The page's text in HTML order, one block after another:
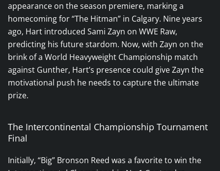
appearance on the season premiere, marking a
homecoming for “The Hitman” in Calgary. Nine years
ago, Hart introduced Sami Zayn on WWE Raw,
predicting his future stardom. Now, with Zayn on the
brink of a World Heavyweight Championship match
against Gunther, Hart’s presence could give Zayn the
motivational push he needs to capture the ultimate
prize.
The Intercontinental Championship Tournament
Final
Initially, “Big” Bronson Reed was a favorite to win the